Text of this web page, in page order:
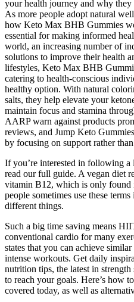
your health journey and why
As more people adopt natural
how Keto Max BHB Gummies
essential for making informed
world, an increasing number of
solutions to improve their health
lifestyles, Keto Max BHB
catering to health-conscious
healthy option. With natural
salts, they help elevate your
maintain focus and stamina
AARP warn against products
reviews, and Jump Keto
by focusing on support rather
If you’re interested in following
read our full guide. A vegan diet
vitamin B12, which is only found
people sometimes use these
different things.
Such a big time saving means
conventional cardio for many
states that you can achieve
intense workouts. Get daily
nutrition tips, the latest in
to reach your goals. Here’s how
covered today, as well as